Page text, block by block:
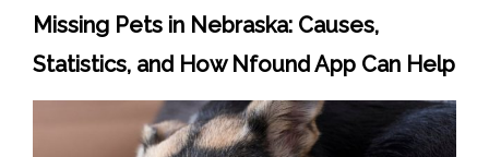
Missing Pets in Nebraska: Causes,
Statistics, and How Nfound App Can Help